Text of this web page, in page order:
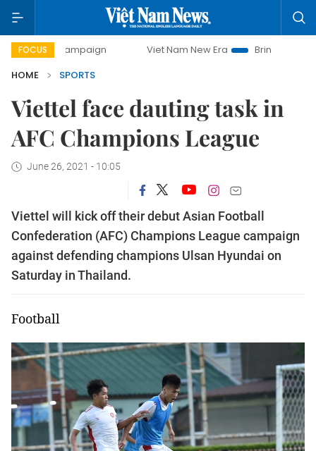
FOCUS
campaign Viet Nam New Era
Bringing Resolutions to
HOME
SPORTS
Viettel face dauting task in
AFC Champions League
June 26, 2021 - 10:05
Viettel will kick off their debut Asian Football
Confederation (AFC) Champions League campaign
against defending champions Ulsan Hyundai on
Saturday in Thailand.
Football